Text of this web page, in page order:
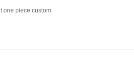
one piece custom